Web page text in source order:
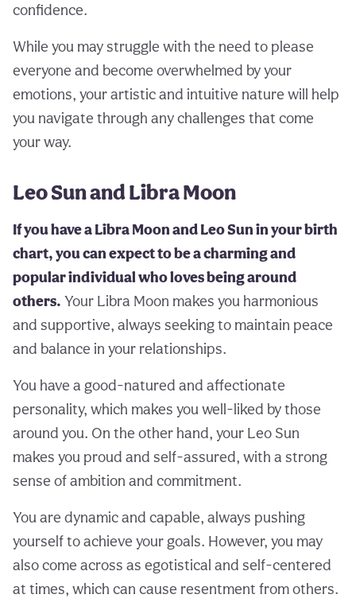
confidence.
While you may struggle with the need to please
everyone and become overwhelmed by your
emotions, your artistic and intuitive nature will help
you navigate through any challenges that come
your way.
Leo Sun and Libra Moon
If you have a Libra Moon and Leo Sun in your birth
chart, you can expect to be a charming and
popular individual who loves being around
others. Your Libra Moon makes you harmonious
and supportive, always seeking to maintain peace
and balance in your relationships.
You have a good-natured and affectionate
personality, which makes you well-liked by those
around you. On the other hand, your Leo Sun
makes you proud and self-assured, with a strong
sense of ambition and commitment.
You are dynamic and capable, always pushing
yourself to achieve your goals. However, you may
also come across as egotistical and self-centered
at times, which can cause resentment from others.